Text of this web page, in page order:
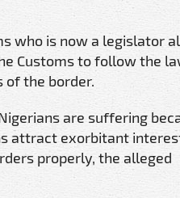
who is now a legislator
Customs to follow the
of the border.
are suffering
attract exorbitant
properly, the alleged